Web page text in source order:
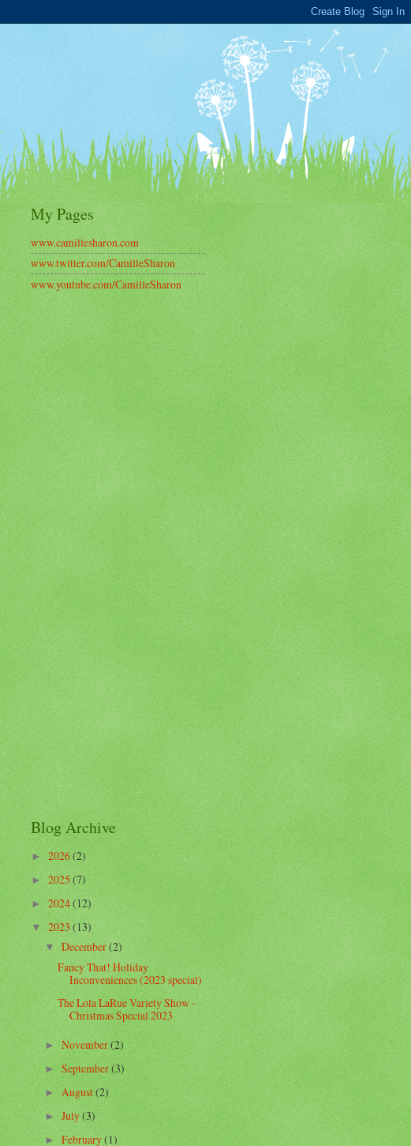
My Pages
www.camillesharon.com
www.twitter.com/CamilleSharon
www.youtube.com/CamilleSharon
Blog Archive
►2026(2)
►2025(7)
►2024(12)
▼2023(13)
▼December(2)
Fancy That! Holiday
Inconveniences (2023 special)
The Lola LaRue Variety Show -
Christmas Special 2023
►November(2)
► September(3)
►August(2)
►July(3)
►February(1)